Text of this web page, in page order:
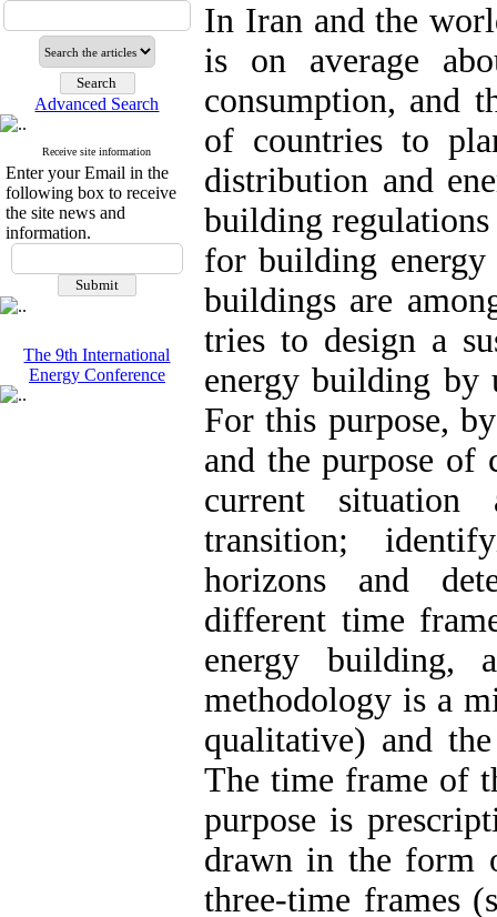
Advanced Search
Receive site information
Enter your Email in the
following box to receive
the site news and
information.
The 9th International
Energy Conference
In Iran and the
is on average
consumption, and
of countries to
distribution and
building regulations
for building energy
buildings are
tries to design a
energy building by
For this purpose,
and the purpose of
current situation
transition;
horizons and
different time
energy building,
methodology is a
qualitative) and
The time frame of
purpose is
drawn in the form
three-time frames